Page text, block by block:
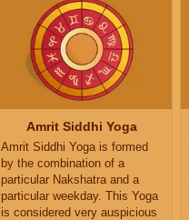
Amrit Siddhi Yoga
Amrit Siddhi Yoga is formed
by the combination of a
particular Nakshatra and a
particular weekday. This Yoga
is considered very auspicious